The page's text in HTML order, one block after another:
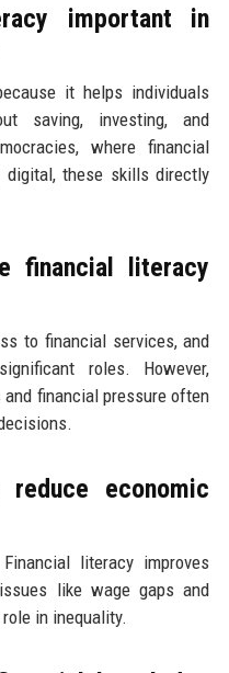
important in
it helps individuals
saving, investing, and
where financial
digital, these skills directly
financial literacy
to financial services, and
roles. However,
financial pressure often
economic
literacy improves
like wage gaps and
in inequality.